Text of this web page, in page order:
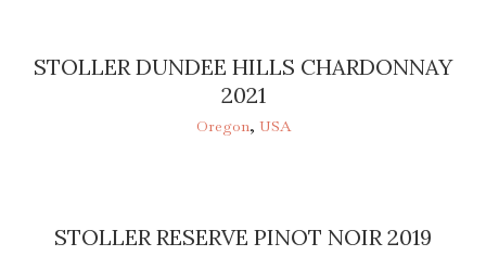
STOLLER DUNDEE HILLS CHARDONNAY
2021
Oregon, USA
STOLLER RESERVE PINOT NOIR 2019